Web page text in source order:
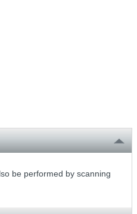
be performed by scanning